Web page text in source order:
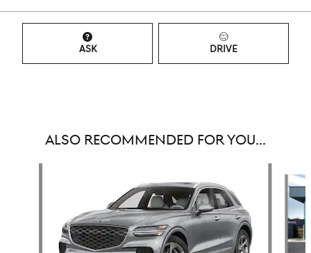
ASK DRIVE
ALSO RECOMMENDED FOR YOU...